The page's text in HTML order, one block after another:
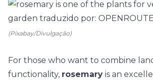
(Pixabay/Divulgação)
For those who want to combine
functionality, rosemary is an